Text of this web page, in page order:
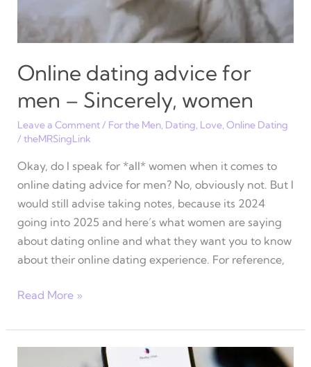
Online dating advice for
men – Sincerely, women
Leave a Comment/ For the Men, Dating, Love, Online Dating
/ theMRSingLink
Okay, do I speak for *all* women when it comes to
online dating advice for men? No, obviously not. But I
would still advise taking notes, because its 2024
going into 2025 and here’s what women are saying
about dating online and what they want you to know
about their online dating experience. For reference,
Online
advice
for
Read More »